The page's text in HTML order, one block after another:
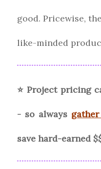
good. Pricewise,
like-minded
⭐ Project pricing
- so always
save hard-earned